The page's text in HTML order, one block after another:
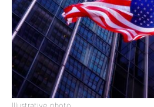
Illustrative photo